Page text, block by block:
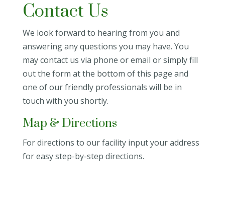
Contact Us
We look forward to hearing from you and
answering any questions you may have. You
may contact us via phone or email or simply fill
out the form at the bottom of this page and
one of our friendly professionals will be in
touch with you shortly.
Map & Directions
For directions to our facility input your address
for easy step-by-step directions.